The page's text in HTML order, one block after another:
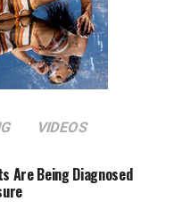
VIDEOS
Are Being Diagnosed